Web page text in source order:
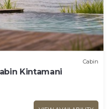
Cabin
Kintamani